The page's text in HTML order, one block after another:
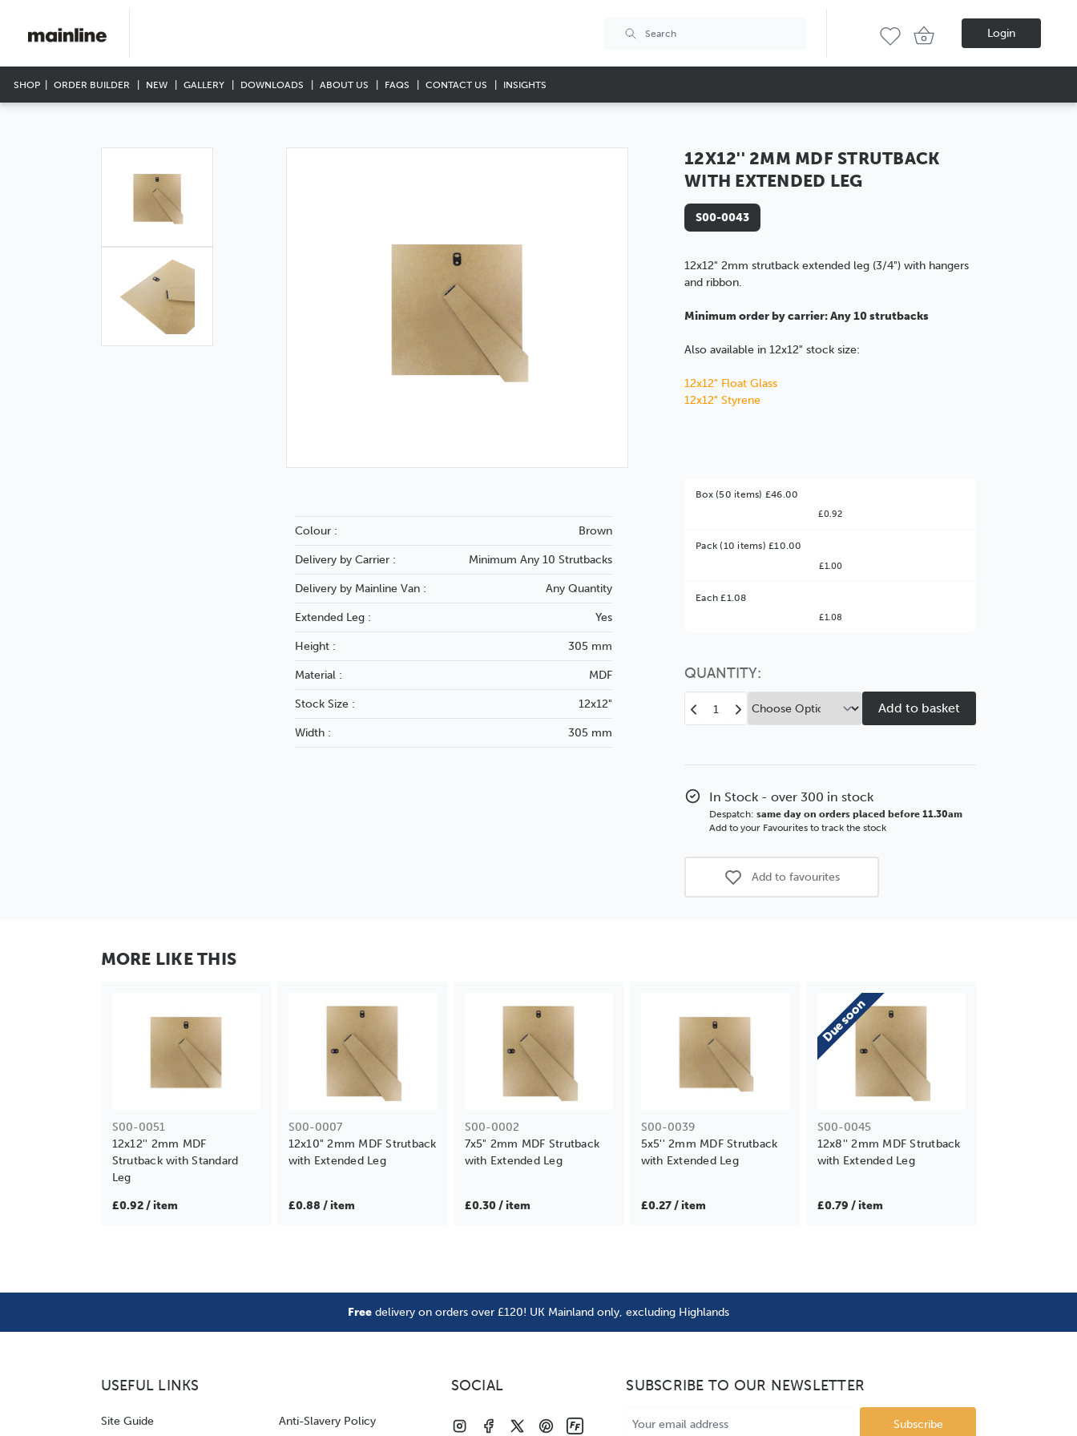
Login
SHOP ORDER BUILDER NEW GALLERY DOWNLOADS ABOUT US FAQS CONTACT US INSIGHTS
12X12'' 2MM MDF STRUTBACK
WITH EXTENDED LEG
S00-0043
12x12" 2mm strutback extended leg (3/4") with hangers
and ribbon.
Minimum order by carrier: Any 10 strutbacks
Also available in 12x12" stock size:
12x12" Float Glass
12x12" Styrene
Box (50 items) £46.00
£0.92
Pack (10 items) £10.00
£1.00
Each £1.08
£1.08
Better Value!
You might find it better value to order by the
option
QUANTITY:
Decrease
Quantity
MDF
Strutback
with
Leg
Increase
Quantity
MDF
Strutback
with
Leg
In Stock - over 300 in stock
Despatch: same day on orders placed before 11.30am
Add to your Favourites to track the stock
Add to favourites
Colour : Brown
Delivery by Carrier : Minimum Any 10 Strutbacks
Delivery by Mainline Van : Any Quantity
Extended Leg : Yes
Height : 305 mm
Material : MDF
Stock Size : 12x12"
Width : 305 mm
MORE LIKE THIS
S00-0051
12x12'' 2mm MDF
Strutback with Standard
Leg
£0.92 / item
S00-0007
12x10" 2mm MDF Strutback
with Extended Leg
£0.88 / item
S00-0002
7x5" 2mm MDF Strutback
with Extended Leg
£0.30 / item
S00-0039
5x5'' 2mm MDF Strutback
with Extended Leg
£0.27 / item
Due soon
S00-0045
12x8'' 2mm MDF Strutback
with Extended Leg
£0.79 / item
Free delivery on orders over £120! UK Mainland only, excluding Highlands
USEFUL LINKS
Site Guide Anti-Slavery Policy
SOCIAL SUBSCRIBE TO OUR NEWSLETTER
Address